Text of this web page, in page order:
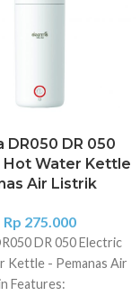
DR050 DR 050
Hot Water Kettle
Air Listrik
Rp 275.000
DR 050 Electric
Kettle - Pemanas Air
Features: